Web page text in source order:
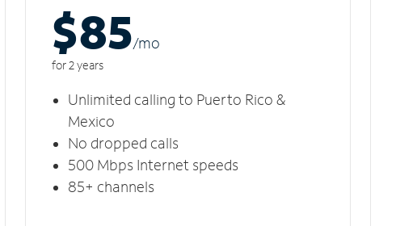
$85/mo
for 2 years
Unlimited calling to Puerto Rico &
Mexico
No dropped calls
500 Mbps Internet speeds
85+ channels